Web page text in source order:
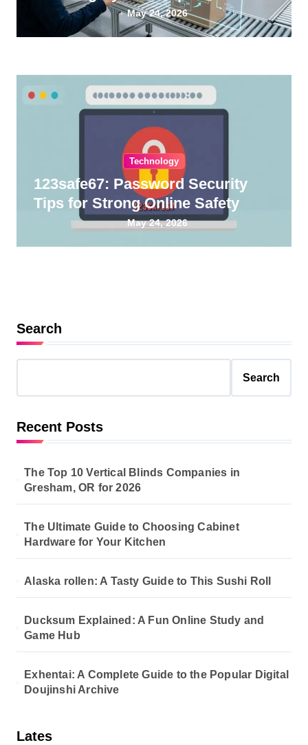
Guide
May 24, 2026
Technology
123safe67: Password Security
Tips for Strong Online Safety
May 24, 2026
Search
Search
Recent Posts
The Top 10 Vertical Blinds Companies in
Gresham, OR for 2026
The Ultimate Guide to Choosing Cabinet
Hardware for Your Kitchen
Alaska rollen: A Tasty Guide to This Sushi Roll
Ducksum Explained: A Fun Online Study and
Game Hub
Exhentai: A Complete Guide to the Popular Digital
Doujinshi Archive
Lates